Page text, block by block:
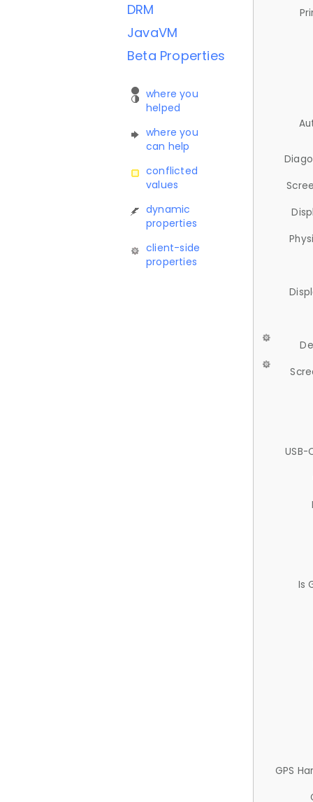
DRM
JavaVM
Beta Properties
where you
helped
where you
can help
conflicted
values
dynamic
properties
client-side
properties
USB-
Is
GPS